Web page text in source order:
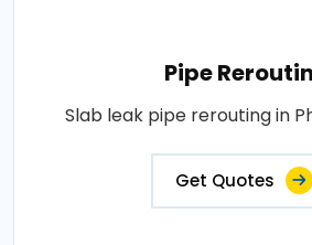
Pipe
Slab leak pipe rerouting in
Get Quotes